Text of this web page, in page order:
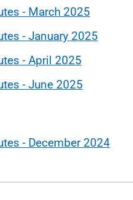
- March 2025
- January 2025
- April 2025
- June 2025
- December 2024